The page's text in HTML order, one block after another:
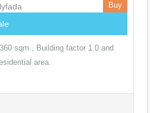
Buy
sqm., Building factor 1.0 and
area.